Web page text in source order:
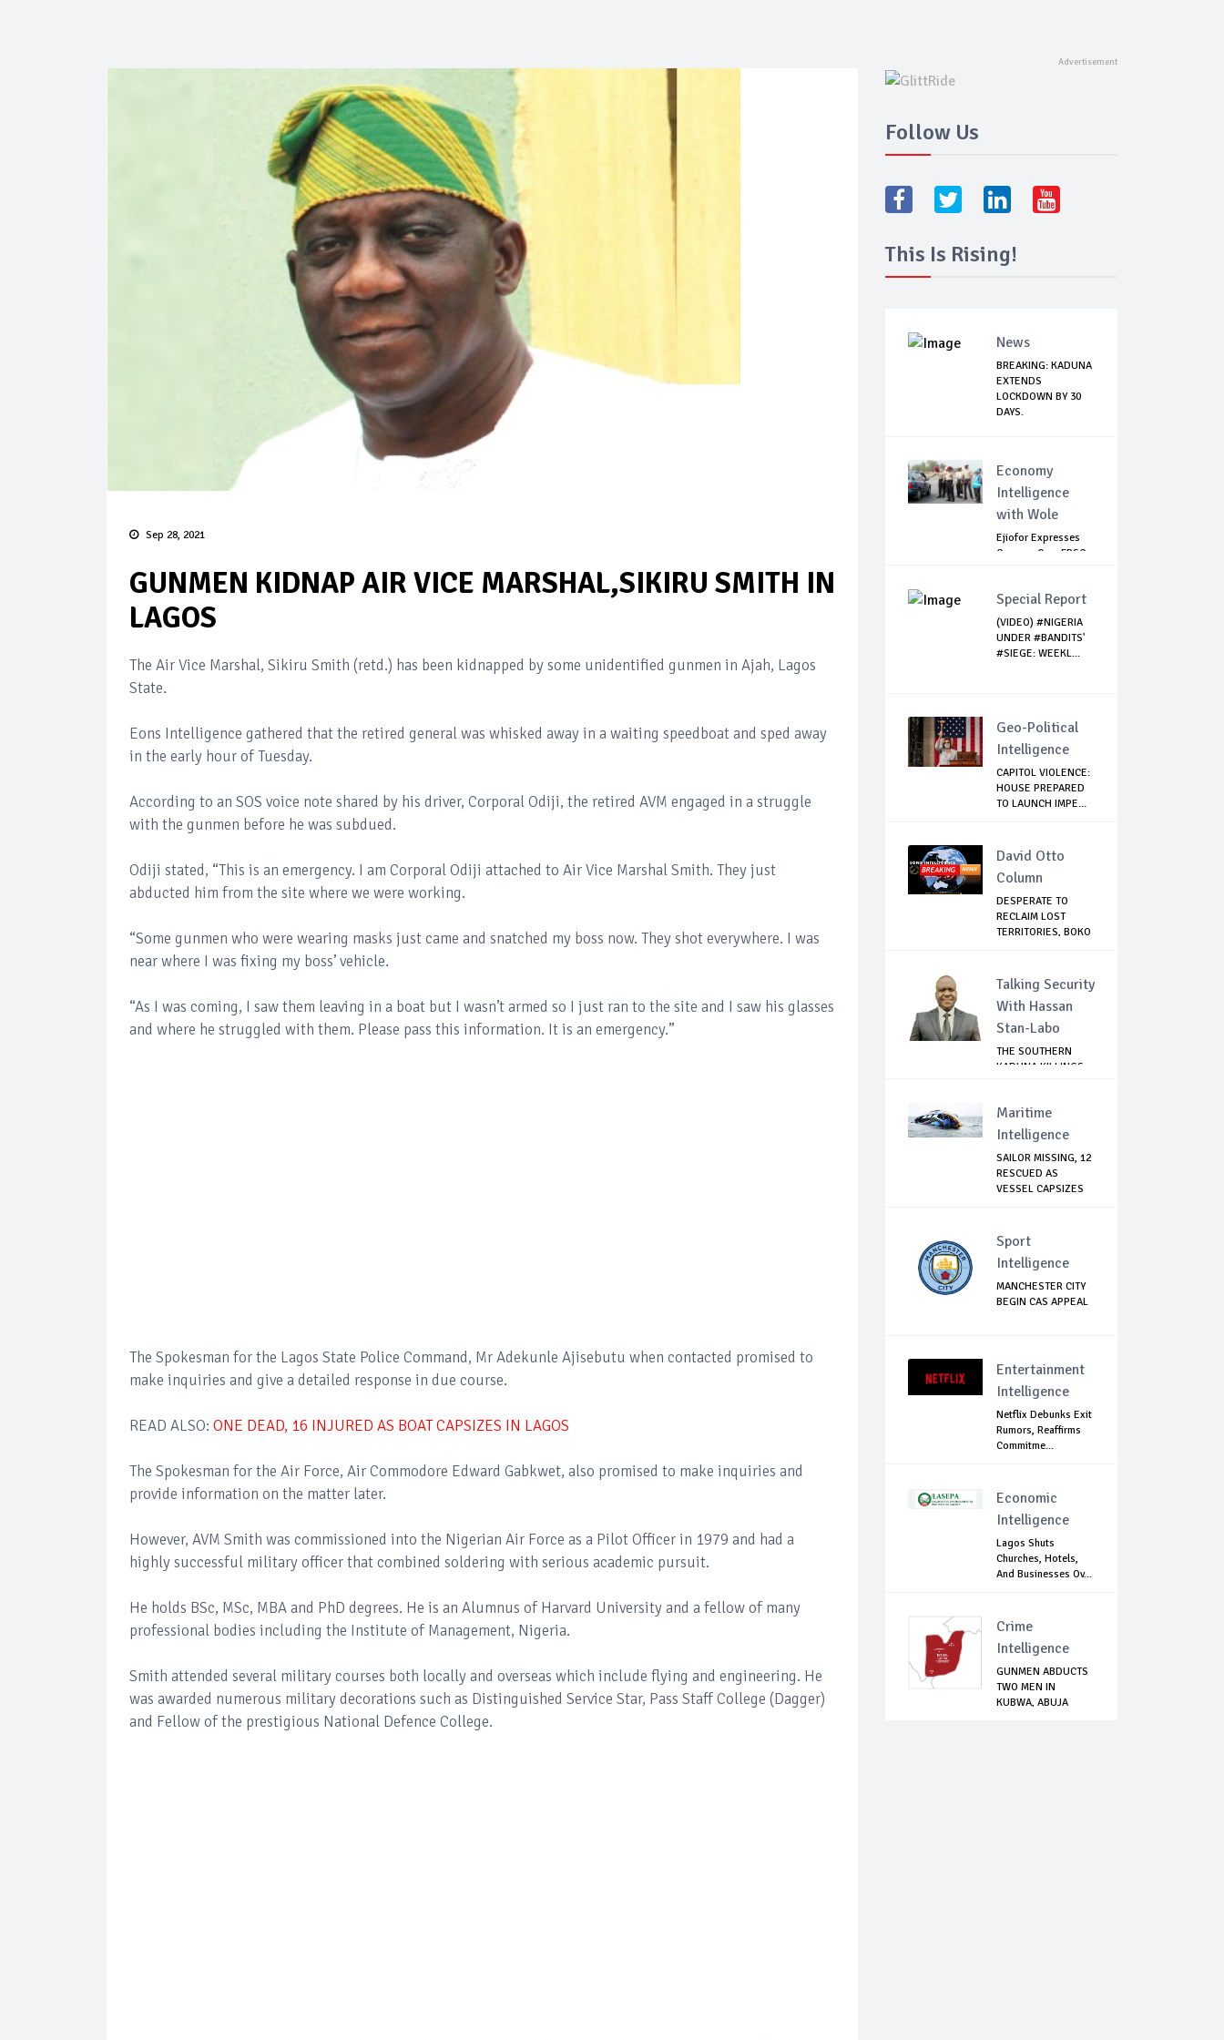
Sep 28, 2021
GUNMEN KIDNAP AIR VICE MARSHAL,SIKIRU SMITH IN
LAGOS
The Air Vice Marshal, Sikiru Smith (retd.) has been kidnapped by some unidentified gunmen in Ajah, Lagos
State.
Eons Intelligence gathered that the retired general was whisked away in a waiting speedboat and sped away
in the early hour of Tuesday.
According to an SOS voice note shared by his driver, Corporal Odiji, the retired AVM engaged in a struggle
with the gunmen before he was subdued.
Odiji stated, “This is an emergency. I am Corporal Odiji attached to Air Vice Marshal Smith. They just
abducted him from the site where we were working.
“Some gunmen who were wearing masks just came and snatched my boss now. They shot everywhere. I was
near where I was fixing my boss’ vehicle.
“As I was coming, I saw them leaving in a boat but I wasn’t armed so I just ran to the site and I saw his glasses
and where he struggled with them. Please pass this information. It is an emergency.”
The Spokesman for the Lagos State Police Command, Mr Adekunle Ajisebutu when contacted promised to
make inquiries and give a detailed response in due course.
READ ALSO: ONE DEAD, 16 INJURED AS BOAT CAPSIZES IN LAGOS
The Spokesman for the Air Force, Air Commodore Edward Gabkwet, also promised to make inquiries and
provide information on the matter later.
However, AVM Smith was commissioned into the Nigerian Air Force as a Pilot Officer in 1979 and had a
highly successful military officer that combined soldering with serious academic pursuit.
He holds BSc, MSc, MBA and PhD degrees. He is an Alumnus of Harvard University and a fellow of many
professional bodies including the Institute of Management, Nigeria.
Smith attended several military courses both locally and overseas which include flying and engineering. He
was awarded numerous military decorations such as Distinguished Service Star, Pass Staff College (Dagger)
and Fellow of the prestigious National Defence College.
Follow Us
This Is Rising!
News
BREAKING: KADUNA
EXTENDS
LOCKDOWN BY 30
DAYS.
Economy
Intelligence
with Wole
Ejiofor Expresses
Concern Over FRSC
Special Report
(VIDEO) #NIGERIA
UNDER #BANDITS'
#SIEGE: WEEKL...
Geo-Political
Intelligence
CAPITOL VIOLENCE:
HOUSE PREPARED
TO LAUNCH IMPE...
David Otto
Column
DESPERATE TO
RECLAIM LOST
TERRITORIES, BOKO
Talking Security
With Hassan
Stan-Labo
THE SOUTHERN
KADUNA KILLINGS:
Maritime
Intelligence
SAILOR MISSING, 12
RESCUED AS
VESSEL CAPSIZES
Sport
Intelligence
MANCHESTER CITY
BEGIN CAS APPEAL
Entertainment
Intelligence
Netflix Debunks Exit
Rumors, Reaffirms
Commitme...
Economic
Intelligence
Lagos Shuts
Churches, Hotels,
And Businesses Ov...
Crime
Intelligence
GUNMEN ABDUCTS
TWO MEN IN
KUBWA, ABUJA